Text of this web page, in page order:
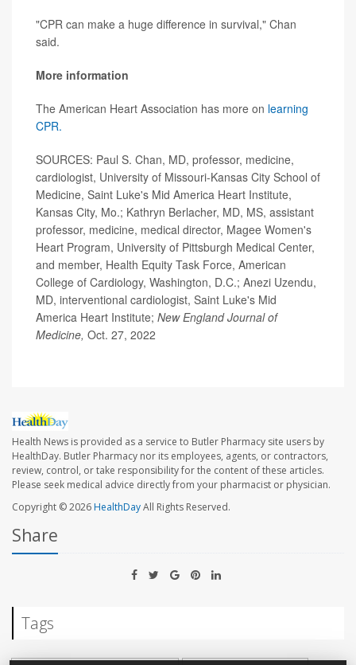
"CPR can make a huge difference in survival," Chan
said.
More information
The American Heart Association has more on learning
CPR.
SOURCES: Paul S. Chan, MD, professor, medicine,
cardiologist, University of Missouri-Kansas City School of
Medicine, Saint Luke's Mid America Heart Institute,
Kansas City, Mo.; Kathryn Berlacher, MD, MS, assistant
professor, medicine, medical director, Magee Women's
Heart Program, University of Pittsburgh Medical Center,
and member, Health Equity Task Force, American
College of Cardiology, Washington, D.C.; Anezi Uzendu,
MD, interventional cardiologist, Saint Luke's Mid
America Heart Institute; New England Journal of
Medicine, Oct. 27, 2022
Health News is provided as a service to Butler Pharmacy site users by
HealthDay. Butler Pharmacy nor its employees, agents, or contractors,
review, control, or take responsibility for the content of these articles.
Please seek medical advice directly from your pharmacist or physician.
Copyright © 2026HealthDayAll Rights Reserved.
Share
Tags